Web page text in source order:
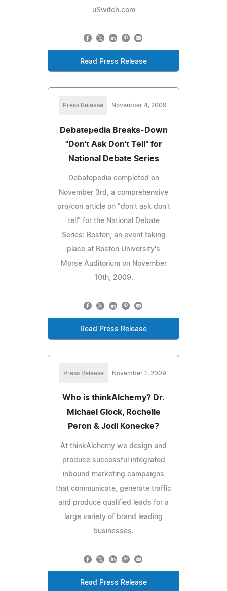
uSwitch.com
Read Press Release
Press Release November 4, 2009
Debatepedia Breaks-Down
"Don't Ask Don't Tell" for
National Debate Series
Debatepedia completed on
November 3rd, a comprehensive
pro/con article on "don't ask don't
tell" for the National Debate
Series: Boston, an event taking
place at Boston University's
Morse Auditorium on November
10th, 2009.
Read Press Release
Press Release November 1, 2009
Who is thinkAlchemy? Dr.
Michael Glock, Rochelle
Peron & Jodi Konecke?
At thinkAlchemy we design and
produce successful integrated
inbound marketing campaigns
that communicate, generate traffic
and produce qualified leads for a
large variety of brand leading
businesses.
Read Press Release